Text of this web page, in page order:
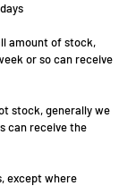
amount of stock,
or so can receive
stock, generally we
can receive the
except where